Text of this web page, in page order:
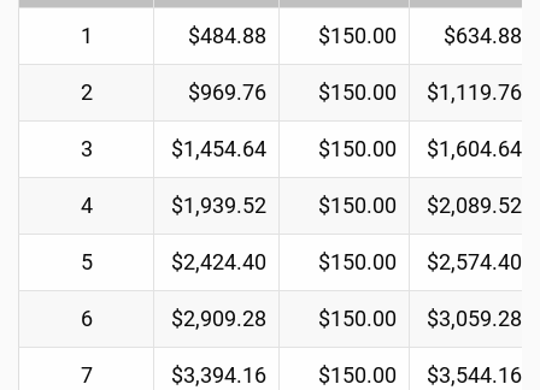
1 $484.88 $150.00 $634.88
2 $969.76 $150.00 $1,119.76
3 $1,454.64 $150.00 $1,604.64
4 $1,939.52 $150.00 $2,089.52
5 $2,424.40 $150.00 $2,574.40
6 $2,909.28 $150.00 $3,059.28
7 $3,394.16 $150.00 $3,544.16